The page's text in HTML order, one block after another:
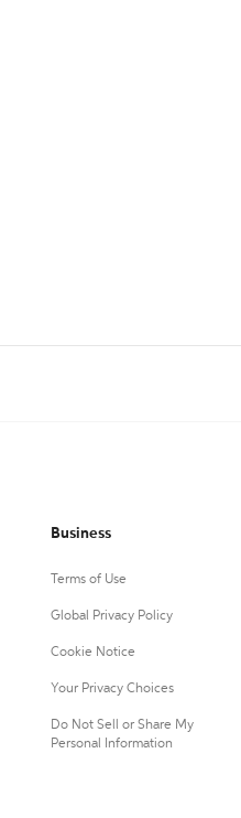
Business
Terms of Use
Global Privacy Policy
Cookie Notice
Your Privacy Choices
Do Not Sell or Share My
Personal Information